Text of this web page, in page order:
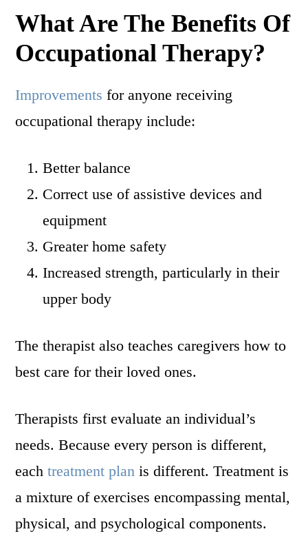
What Are The Benefits Of
Occupational Therapy?
Improvements for anyone receiving
occupational therapy include:
Better balance
Correct use of assistive devices and
equipment
Greater home safety
Increased strength, particularly in their
upper body
The therapist also teaches caregivers how to
best care for their loved ones.
Therapists first evaluate an individual’s
needs. Because every person is different,
eachtreatment plan is different. Treatment is
a mixture of exercises encompassing mental,
physical, and psychological components.